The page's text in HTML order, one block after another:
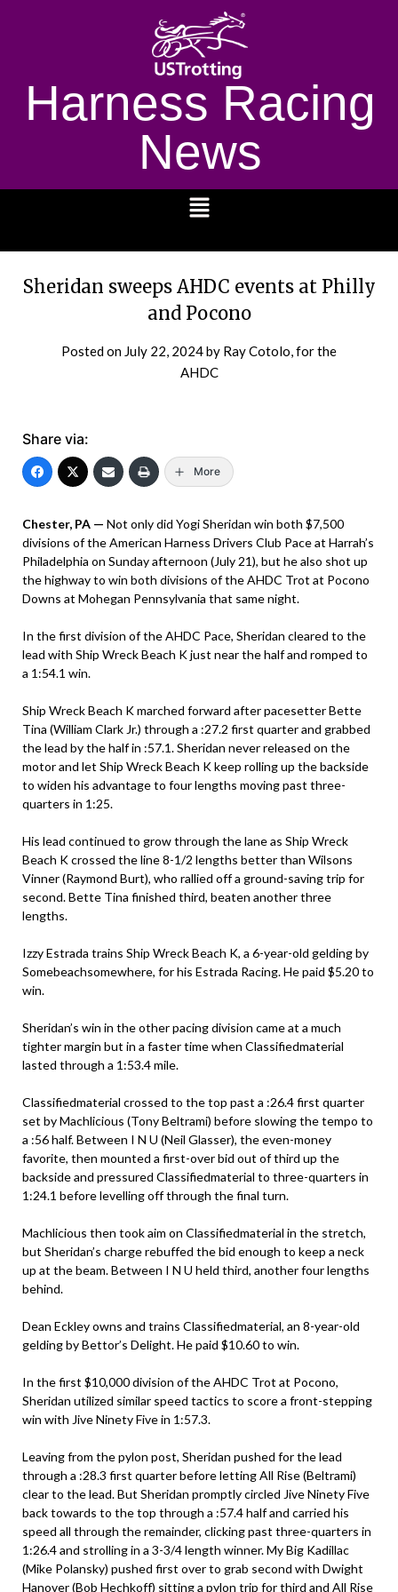
Harness Racing
News
Sheridan sweeps AHDC events at Philly
and Pocono
Posted on July 22, 2024by Ray Cotolo, for the
AHDC
Share via:
More
Chester, PA — Not only did Yogi Sheridan win both $7,500
divisions of the American Harness Drivers Club Pace at Harrah’s
Philadelphia on Sunday afternoon (July 21), but he also shot up
the highway to win both divisions of the AHDC Trot at Pocono
Downs at Mohegan Pennsylvania that same night.
In the first division of the AHDC Pace, Sheridan cleared to the
lead with Ship Wreck Beach K just near the half and romped to
a 1:54.1 win.
Ship Wreck Beach K marched forward after pacesetter Bette
Tina (William Clark Jr.) through a :27.2 first quarter and grabbed
the lead by the half in :57.1. Sheridan never released on the
motor and let Ship Wreck Beach K keep rolling up the backside
to widen his advantage to four lengths moving past three-
quarters in 1:25.
His lead continued to grow through the lane as Ship Wreck
Beach K crossed the line 8-1/2 lengths better than Wilsons
Vinner (Raymond Burt), who rallied off a ground-saving trip for
second. Bette Tina finished third, beaten another three
lengths.
Izzy Estrada trains Ship Wreck Beach K, a 6-year-old gelding by
Somebeachsomewhere, for his Estrada Racing. He paid $5.20 to
win.
Sheridan’s win in the other pacing division came at a much
tighter margin but in a faster time when Classifiedmaterial
lasted through a 1:53.4 mile.
Classifiedmaterial crossed to the top past a :26.4 first quarter
set by Machlicious (Tony Beltrami) before slowing the tempo to
a :56 half. Between I N U (Neil Glasser), the even-money
favorite, then mounted a first-over bid out of third up the
backside and pressured Classifiedmaterial to three-quarters in
1:24.1 before levelling off through the final turn.
Machlicious then took aim on Classifiedmaterial in the stretch,
but Sheridan’s charge rebuffed the bid enough to keep a neck
up at the beam. Between I N U held third, another four lengths
behind.
Dean Eckley owns and trains Classifiedmaterial, an 8-year-old
gelding by Bettor’s Delight. He paid $10.60 to win.
In the first $10,000 division of the AHDC Trot at Pocono,
Sheridan utilized similar speed tactics to score a front-stepping
win with Jive Ninety Five in 1:57.3.
Leaving from the pylon post, Sheridan pushed for the lead
through a :28.3 first quarter before letting All Rise (Beltrami)
clear to the lead. But Sheridan promptly circled Jive Ninety Five
back towards to the top through a :57.4 half and carried his
speed all through the remainder, clicking past three-quarters in
1:26.4 and strolling in a 3-3/4 length winner. My Big Kadillac
(Mike Polansky) pushed first over to grab second with Dwight
Hanover (Bob Hechkoff) sitting a pylon trip for third and All Rise